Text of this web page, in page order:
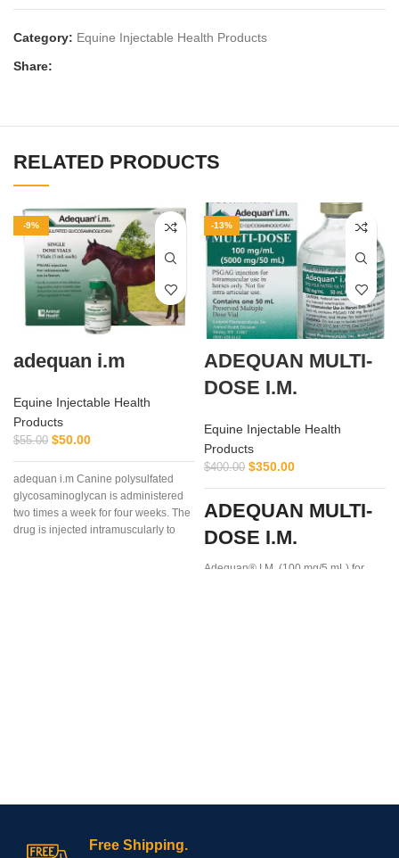
Category: Equine Injectable Health Products
Share:
RELATED PRODUCTS
-9%
adequan i.m
Equine Injectable Health
Products
$55.00 $50.00
adequan i.m Canine polysulfated
glycosaminoglycan is administered
two times a week for four weeks. The
drug is injected intramuscularly to
-13%
ADEQUAN MULTI-
DOSE I.M.
Equine Injectable Health
Products
$400.00 $350.00
ADEQUAN MULTI-
DOSE I.M.
Adequan® I.M. (100 mg/5 mL) for
Free Shipping.